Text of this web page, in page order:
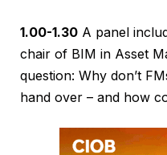
1.00-1.30 A panel
chair of BIM in Asset
question: Why don’t
hand over – and how